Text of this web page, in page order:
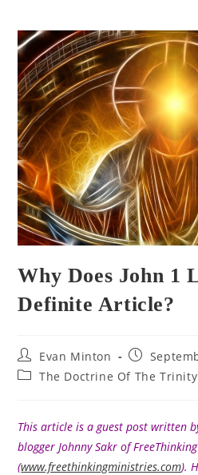
Why Does John 1
Definite Article?
Post
author:
Evan Minton
Post
published:
PostThe Doctrine Of The Trinity
This article is a guest post written
blogger Johnny Sakr of
(www.freethinkingministries.com).